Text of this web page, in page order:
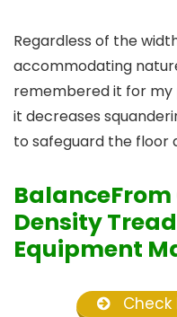
Regardless of the
accommodating
remembered it for
it decreases
to safeguard the floor
BalanceFrom
Density
Equipment
Check